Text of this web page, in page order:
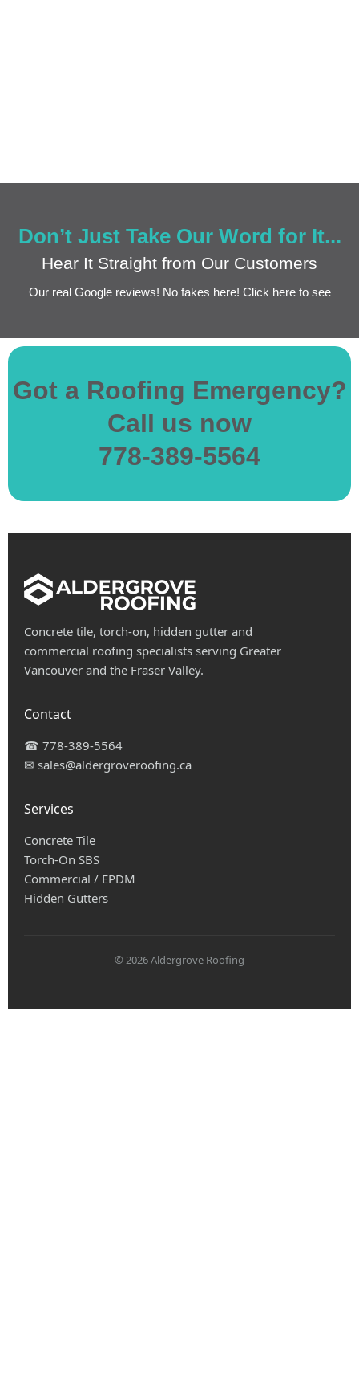
Don’t Just Take Our Word for It...
Hear It Straight from Our Customers
Our real Google reviews! No fakes here! Click here to see
Got a Roofing Emergency?
Call us now
778-389-5564
Concrete tile, torch-on, hidden gutter and
commercial roofing specialists serving Greater
Vancouver and the Fraser Valley.
Contact
☎ 778-389-5564
✉ sales@aldergroveroofing.ca
Services
Concrete Tile
Torch-On SBS
Commercial / EPDM
Hidden Gutters
© 2026 Aldergrove Roofing